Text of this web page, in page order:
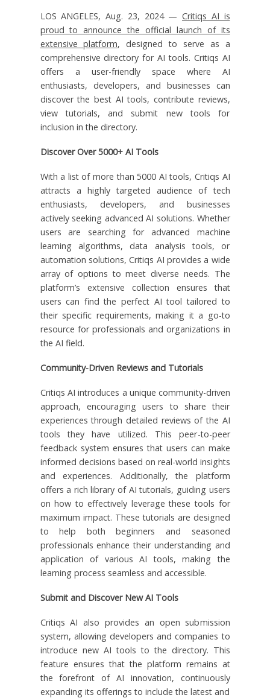
LOS ANGELES, Aug. 23, 2024 — Critiqs AI is
proud to announce the official launch of its
extensive platform, designed to serve as a
comprehensive directory for AI tools. Critiqs AI
offers a user-friendly space where AI
enthusiasts, developers, and businesses can
discover the best AI tools, contribute reviews,
view tutorials, and submit new tools for
inclusion in the directory.
Discover Over 5000+ AI Tools
With a list of more than 5000 AI tools, Critiqs AI
attracts a highly targeted audience of tech
enthusiasts, developers, and businesses
actively seeking advanced AI solutions. Whether
users are searching for advanced machine
learning algorithms, data analysis tools, or
automation solutions, Critiqs AI provides a wide
array of options to meet diverse needs. The
platform’s extensive collection ensures that
users can find the perfect AI tool tailored to
their specific requirements, making it a go-to
resource for professionals and organizations in
the AI field.
Community-Driven Reviews and Tutorials
Critiqs AI introduces a unique community-driven
approach, encouraging users to share their
experiences through detailed reviews of the AI
tools they have utilized. This peer-to-peer
feedback system ensures that users can make
informed decisions based on real-world insights
and experiences. Additionally, the platform
offers a rich library of AI tutorials, guiding users
on how to effectively leverage these tools for
maximum impact. These tutorials are designed
to help both beginners and seasoned
professionals enhance their understanding and
application of various AI tools, making the
learning process seamless and accessible.
Submit and Discover New AI Tools
Critiqs AI also provides an open submission
system, allowing developers and companies to
introduce new AI tools to the directory. This
feature ensures that the platform remains at
the forefront of AI innovation, continuously
expanding its offerings to include the latest and